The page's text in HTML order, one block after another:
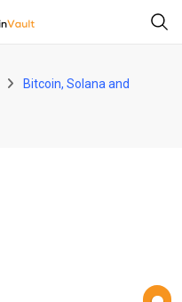
Bitcoin, Solana and